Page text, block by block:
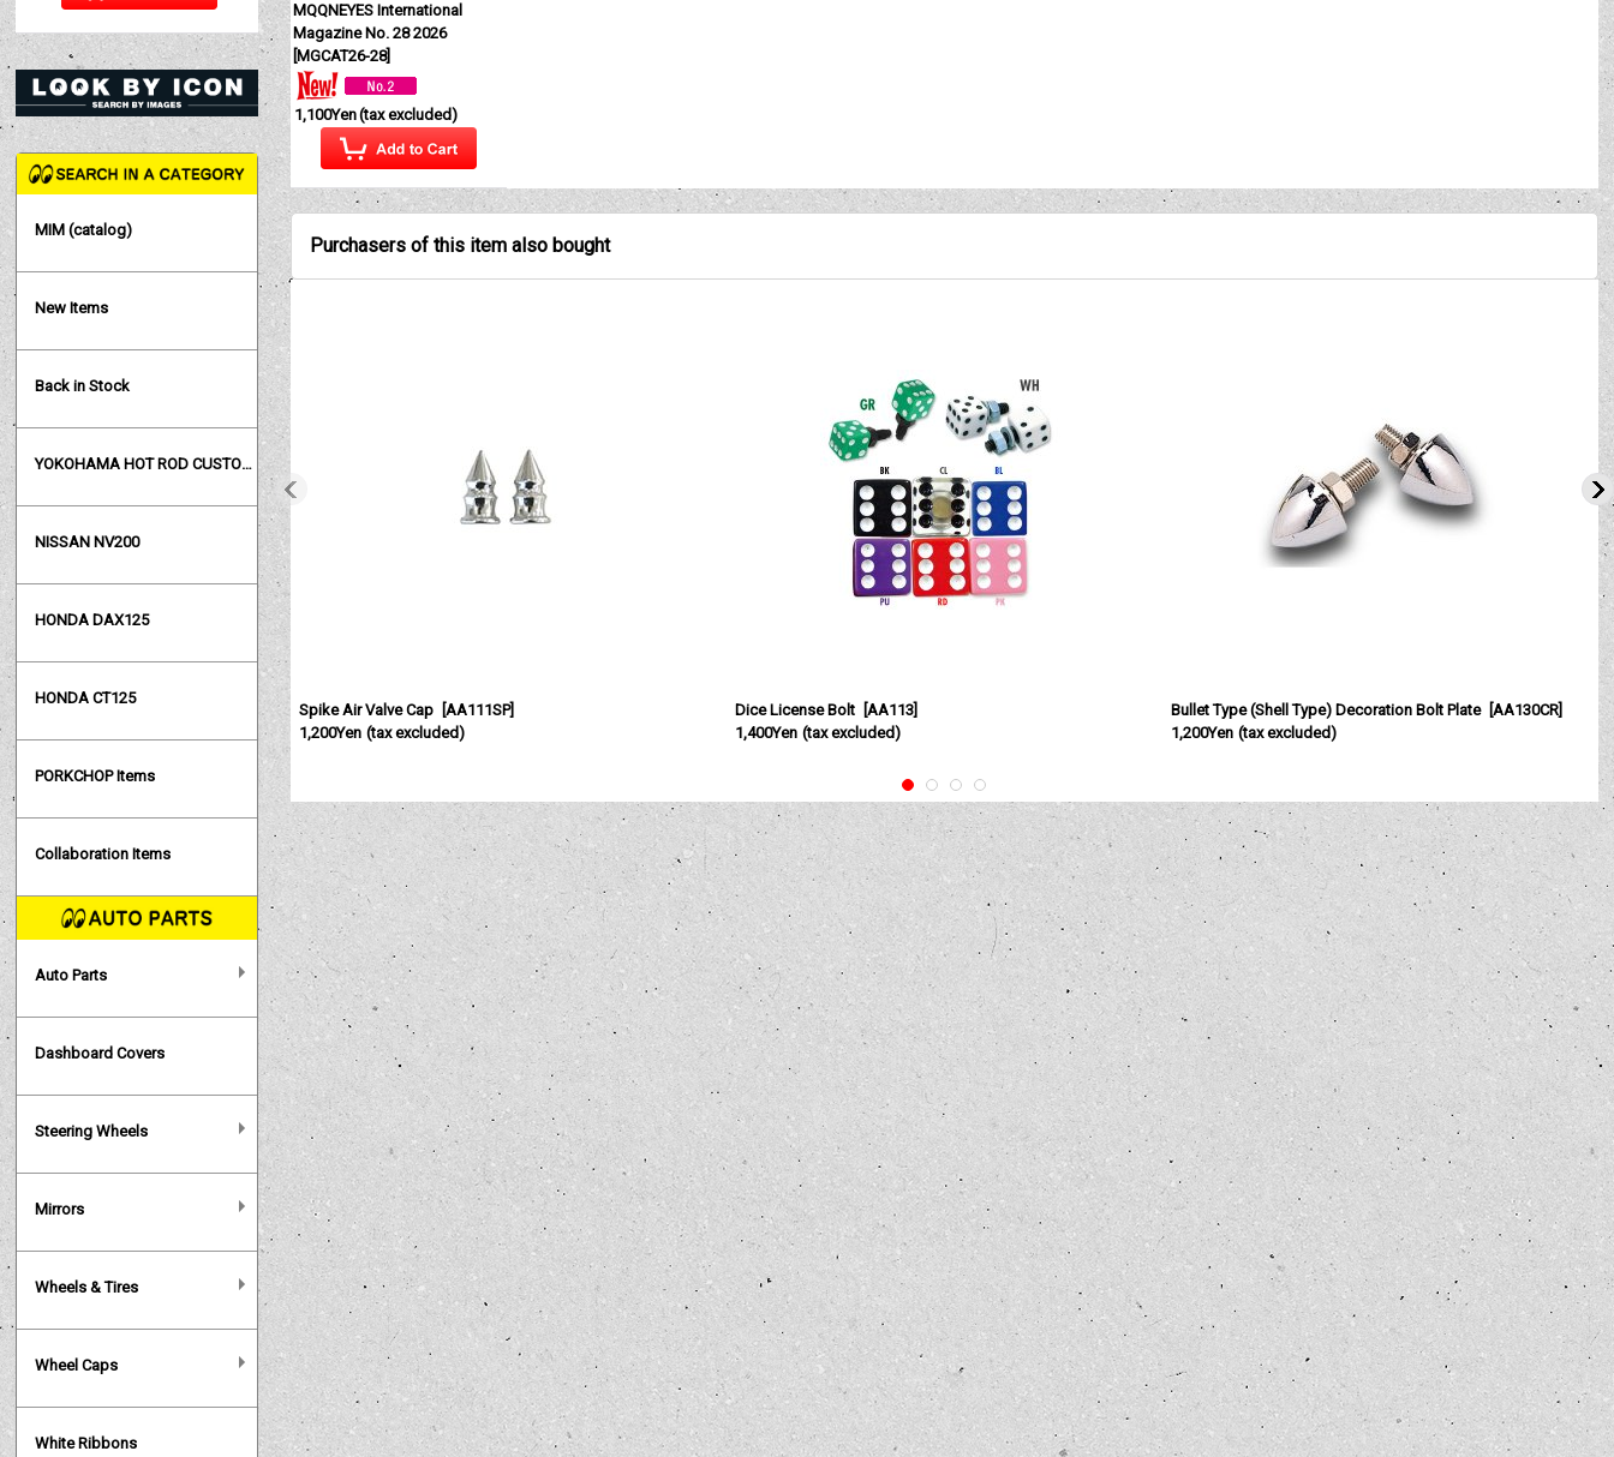
MIM (catalog)
New Items
Back in Stock
YOKOHAMA HOT ROD CUSTOM SHOW
NISSAN NV200
HONDA DAX125
HONDA CT125
PORKCHOP Items
Collaboration Items
Auto Parts
Dashboard Covers
Steering Wheels
Mirrors
Wheels & Tires
Wheel Caps
White Ribbons
MQQNEYES International
Magazine No. 28 2026
MGCAT26-28]
1,100Yen(tax excluded)
Purchasers of this item also bought
Spike Air Valve Cap [AA111SP]
1,200Yen (tax excluded)
Dice License Bolt [AA113]
1,400Yen (tax excluded)
Bullet Type (Shell Type) Decoration Bolt Plate [AA130CR]
1,200Yen (tax excluded)